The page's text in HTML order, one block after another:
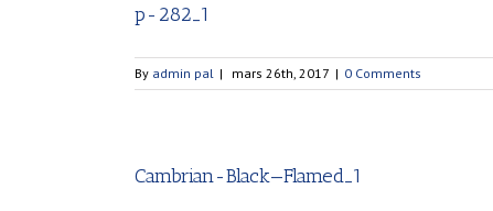
p-282_1
By admin pal | mars 26th, 2017 | 0 Comments
Cambrian-Black—Flamed_1